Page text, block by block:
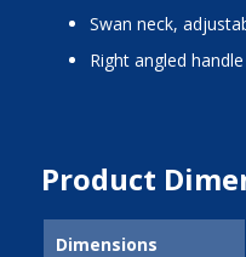
swan neck,
right angled
Product
Dimensions